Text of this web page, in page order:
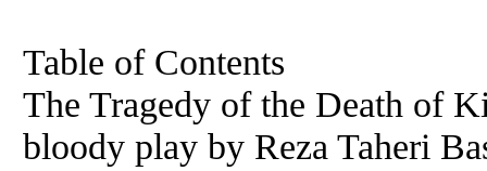
Table of Contents
The Tragedy of the Death of
bloody play by Reza Taheri